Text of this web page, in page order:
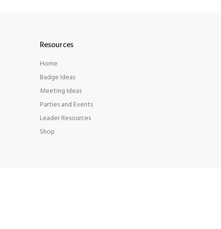
Resources
Home
Badge Ideas
Meeting Ideas
Parties and Events
Leader Resources
Shop